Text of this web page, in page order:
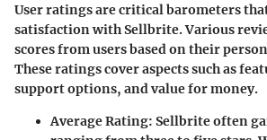
User ratings are critical barometers
satisfaction with Sellbrite. Various
scores from users based on their
These ratings cover aspects such as
support options, and value for money.
Average Rating: Sellbrite often